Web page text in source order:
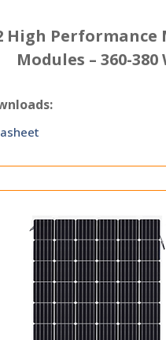
High Performance
Modules – 360-380